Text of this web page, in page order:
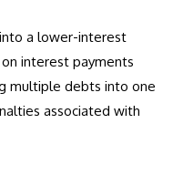
a lower-interest
interest payments
multiple debts into one
associated with